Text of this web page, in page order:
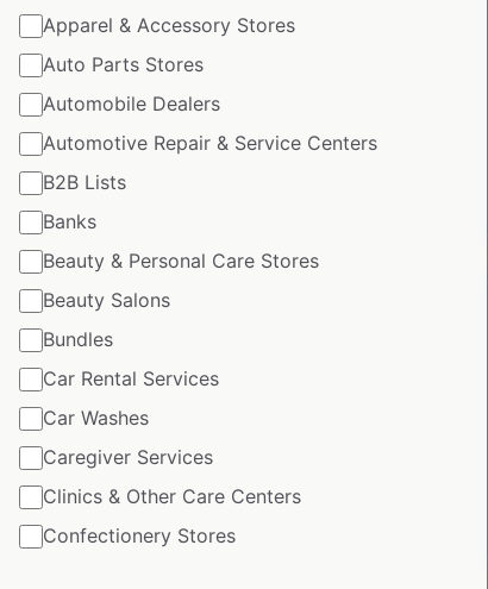
Apparel & Accessory Stores
Auto Parts Stores
Automobile Dealers
Automotive Repair & Service Centers
B2B Lists
Banks
Beauty & Personal Care Stores
Beauty Salons
Bundles
Car Rental Services
Car Washes
Caregiver Services
Clinics & Other Care Centers
Confectionery Stores